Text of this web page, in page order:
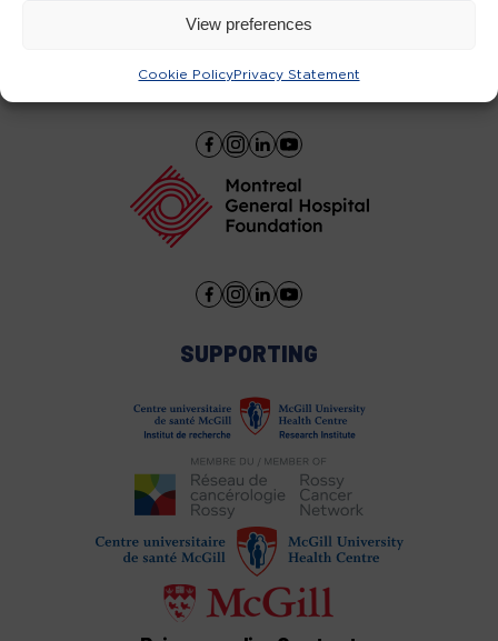
View preferences
Cookie PolicyPrivacy Statement
SUPPORTING